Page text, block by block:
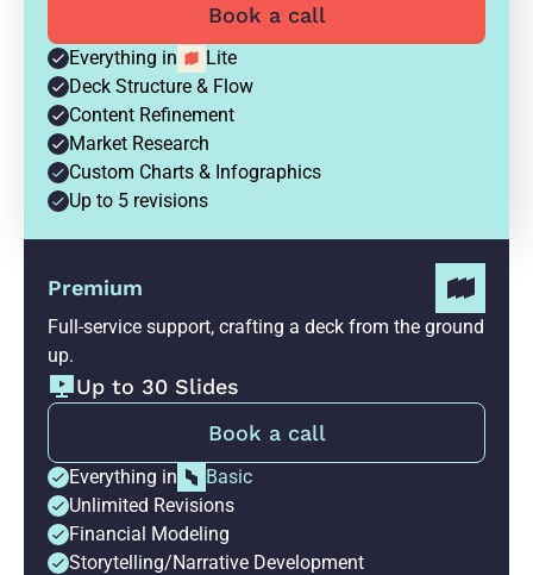
Book a call
Everything in
Lite
Deck Structure & Flow
Content Refinement
Market Research
Custom Charts & Infographics
Up to 5 revisions
Premium
Full-service support, crafting a deck from the ground
up.
Up to 30 Slides
Book a call
Everything in
Basic
Unlimited Revisions
Financial Modeling
Storytelling/Narrative Development